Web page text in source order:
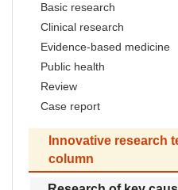
Basic research
Clinical research
Evidence-based medicine
Public health
Review
Case report
Innovative research
column